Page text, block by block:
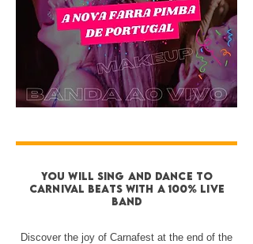
you will sing and DANCE to
CARNIVAL BEATS with a 100% live
band
Discover the joy of Carnafest at the end of the